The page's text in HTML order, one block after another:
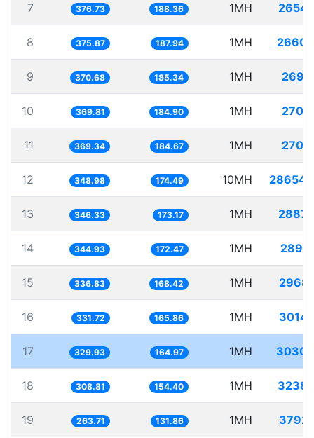
7 376.73 188.36 1MH
8 375.87 187.94 1MH
9 370.68 185.34 1MH
10 369.81 184.90 1MH
11 369.34 184.67 1MH
12 348.98 174.49 10MH
13 346.33 173.17 1MH
14 344.93 172.47 1MH
15 336.83 168.42 1MH
16 331.72 165.86 1MH
17 329.93 164.97 1MH
18 308.81 154.40 1MH
19 263.71 131.86 1MH